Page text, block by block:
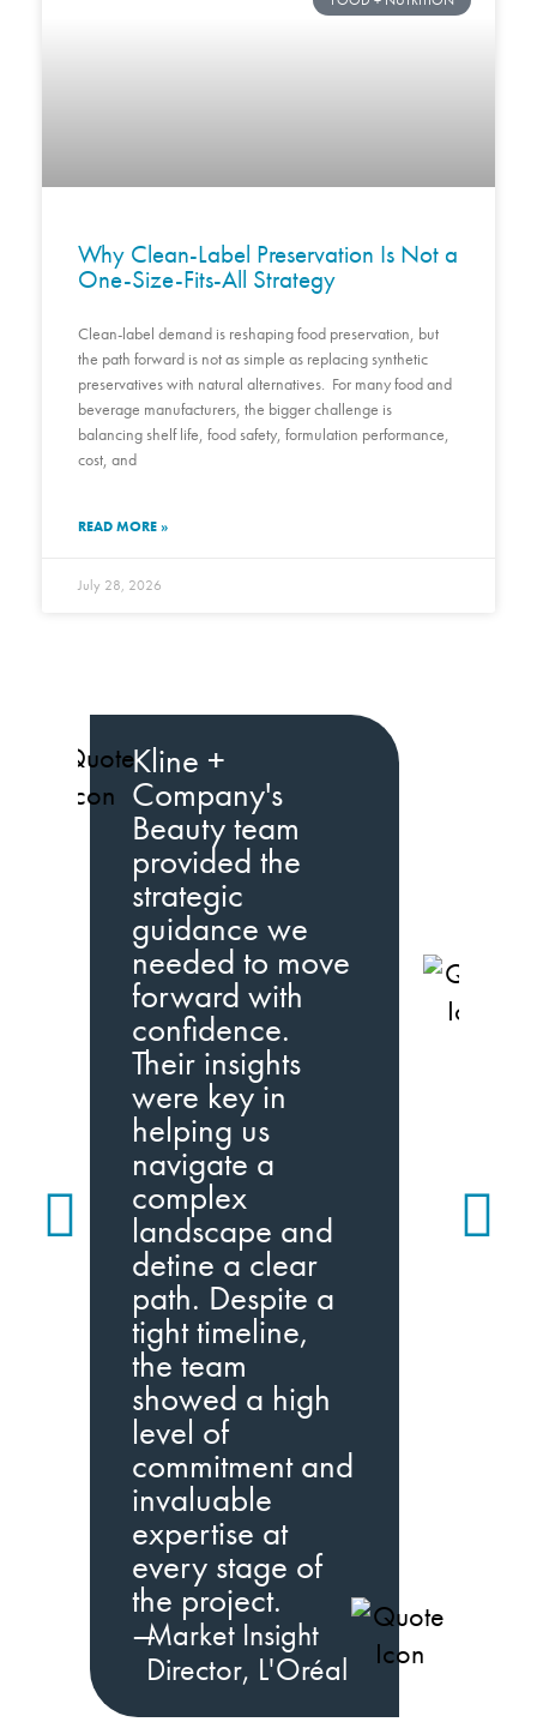
Why Clean-Label Preservation Is Not a
One-Size-Fits-All Strategy
Clean-label demand is reshaping food preservation, but
the path forward is not as simple as replacing synthetic
preservatives with natural alternatives. For many food and
beverage manufacturers, the bigger challenge is
balancing shelf life, food safety, formulation performance,
cost, and
READ MORE »
July 28, 2026
Kline +
Company's
Beauty team
provided the
strategic
guidance we
needed to move
forward with
confidence.
Their insights
were key in
helping us
navigate a
complex
landscape and
detine a clear
path. Despite a
tight timeline,
the team
showed a high
level of
commitment and
invaluable
expertise at
every stage of
the project.
—Market Insight
Director, L'Oréal